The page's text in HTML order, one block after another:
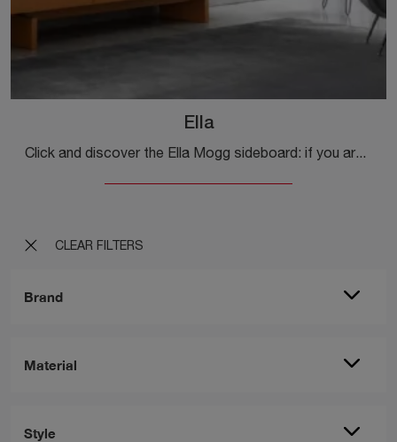
CLEAR FILTERS
Brand
Material
Style
Ella
Click and discover the Ella Mogg sideboard: if you are looking for matte lacquered furniture for modern rooms, this is the ideal choice for you!